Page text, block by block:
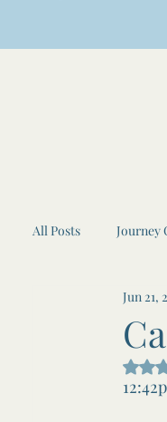
All Posts Journey
Awen Inner
Awen Inner
Jun 21,